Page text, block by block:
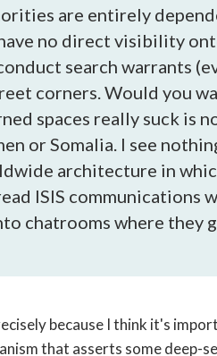
are entirely
no direct visibility
search warrants
corners. Would you
spaces really suck is
or Somalia. I see
architecture in
ISIS
chatrooms where they
because I think it's
that asserts some deep-